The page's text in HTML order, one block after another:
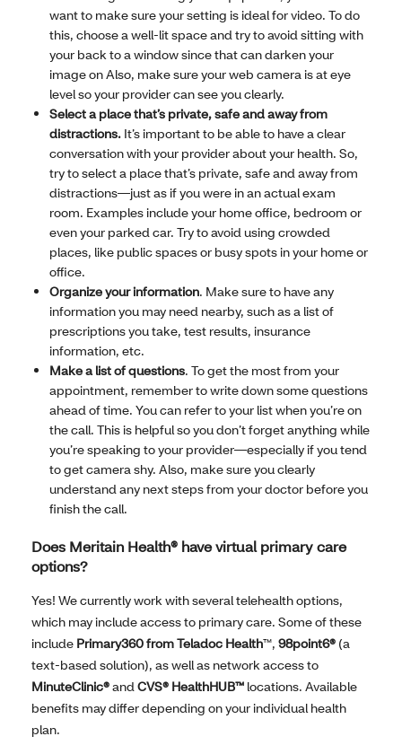
want to make sure your setting is ideal for video. To do
this, choose a well-lit space and try to avoid sitting with
your back to a window since that can darken your
image on Also, make sure your web camera is at eye
level so your provider can see you clearly.
Select a place that’s private, safe and away from
distractions. It’s important to be able to have a clear
conversation with your provider about your health. So,
try to select a place that’s private, safe and away from
distractions—just as if you were in an actual exam
room. Examples include your home office, bedroom or
even your parked car. Try to avoid using crowded
places, like public spaces or busy spots in your home or
office.
Organize your information. Make sure to have any
information you may need nearby, such as a list of
prescriptions you take, test results, insurance
information, etc.
Make a list of questions. To get the most from your
appointment, remember to write down some questions
ahead of time. You can refer to your list when you’re on
the call. This is helpful so you don’t forget anything while
you’re speaking to your provider—especially if you tend
to get camera shy. Also, make sure you clearly
understand any next steps from your doctor before you
finish the call.
Does Meritain Health® have virtual primary care
options?
Yes! We currently work with several telehealth options,
which may include access to primary care. Some of these
include Primary360 from Teladoc Health™, 98point6® (a
text-based solution), as well as network access to
MinuteClinic®andCVS® HealthHUB™ locations. Available
benefits may differ depending on your individual health
plan.